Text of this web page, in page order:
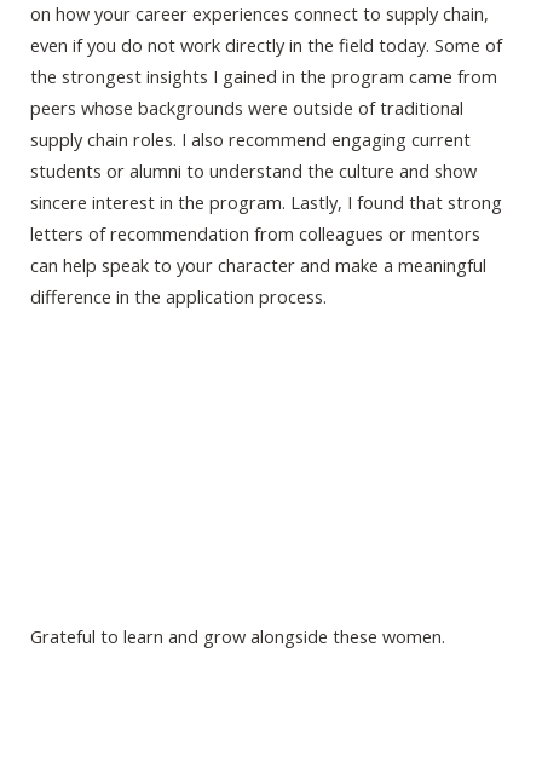
on how your career experiences connect to supply chain,
even if you do not work directly in the field today. Some of
the strongest insights I gained in the program came from
peers whose backgrounds were outside of traditional
supply chain roles. I also recommend engaging current
students or alumni to understand the culture and show
sincere interest in the program. Lastly, I found that strong
letters of recommendation from colleagues or mentors
can help speak to your character and make a meaningful
difference in the application process.
Grateful to learn and grow alongside these women.